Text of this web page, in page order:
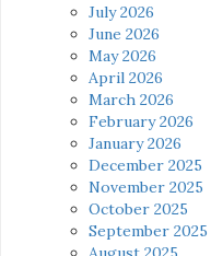
July 2026
June 2026
May 2026
April 2026
March 2026
February 2026
January 2026
December 2025
November 2025
October 2025
September 2025